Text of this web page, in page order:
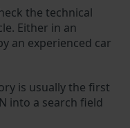
the technical
Either in an
an experienced car
is usually the first
into a search field